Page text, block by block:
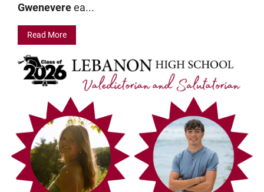
Gwenevereea...
Read More